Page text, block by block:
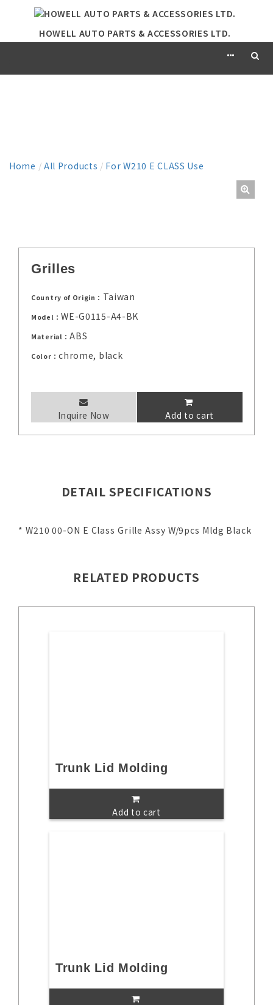
HOWELL AUTO PARTS & ACCESSORIES LTD.
Home / All Products / For W210 E CLASS Use
Grilles
Country of Origin： Taiwan
Model：WE-G0115-A4-BK
Material：ABS
Color：chrome, black
Inquire Now Add to cart
DETAIL SPECIFICATIONS
* W210 00-ON E Class Grille Assy W/9pcs Mldg Black
RELATED PRODUCTS
Trunk Lid Molding
Add to cart
Trunk Lid Molding